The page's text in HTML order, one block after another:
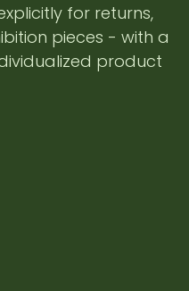
for returns,
pieces - with a
product